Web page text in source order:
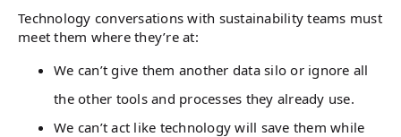
Technology conversations with sustainability teams must
meet them where they’re at:
We can’t give them another data silo or ignore all
the other tools and processes they already use.
We can’t act like technology will save them while